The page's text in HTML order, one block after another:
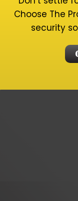
Choose The
security